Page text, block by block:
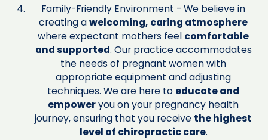
Family-Friendly Environment - We believe in
creating awelcoming, caring atmosphere
where expectant mothers feel comfortable
and supported. Our practice accommodates
the needs of pregnant women with
appropriate equipment and adjusting
techniques. We are here to educate and
empoweryou on your pregnancy health
journey, ensuring that you receive the highest
level of chiropractic care.